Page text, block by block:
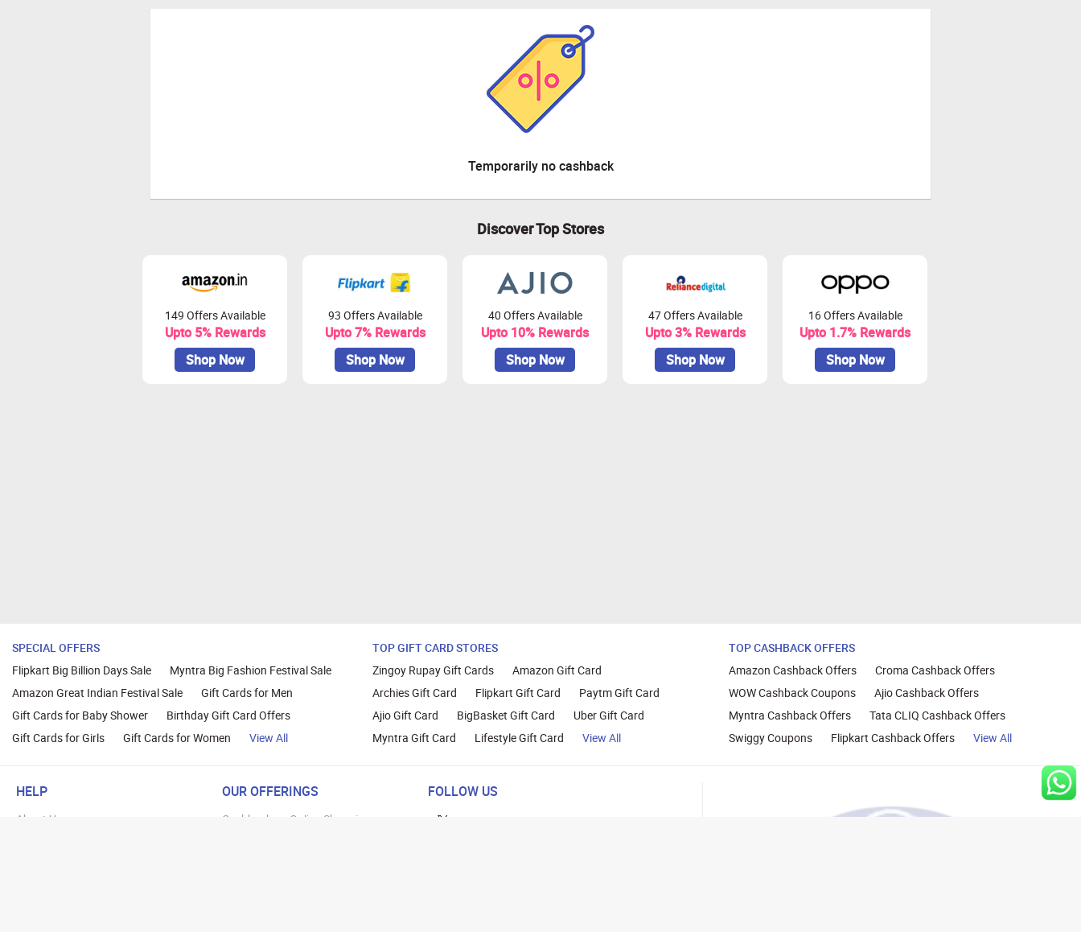
Temporarily no cashback
Discover Top Stores
149 Offers Available
Upto 5% Rewards
Shop Now
93 Offers Available
Upto 7% Rewards
Shop Now
40 Offers Available
Upto 10% Rewards
Shop Now
47 Offers Available
Upto 3% Rewards
Shop Now
16 Offers Available
Upto 1.7% Rewards
Shop Now
SPECIAL OFFERS
Flipkart Big Billion Days Sale
Myntra Big Fashion Festival Sale
Amazon Great Indian Festival Sale
Gift Cards for Men
Gift Cards for Baby Shower
Birthday Gift Card Offers
Gift Cards for Girls
Gift Cards for Women View All
TOP GIFT CARD STORES
Zingoy Rupay Gift Cards
Amazon Gift Card
Archies Gift Card
Flipkart Gift Card
Paytm Gift Card
Ajio Gift Card
BigBasket Gift Card
Uber Gift Card
Myntra Gift Card
Lifestyle Gift Card View All
TOP CASHBACK OFFERS
Amazon Cashback Offers
Croma Cashback Offers
WOW Cashback Coupons
Ajio Cashback Offers
Myntra Cashback Offers
Tata CLIQ Cashback Offers
Swiggy Coupons
Flipkart Cashback Offers View All
HELP
About Us
OUR OFFERINGS
Cashback on Online Shopping
FOLLOW US